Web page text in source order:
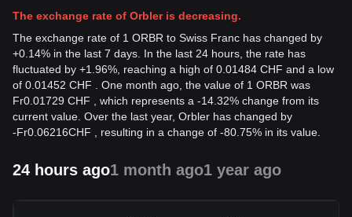
The exchange rate of Orbler is decreasing.
The exchange rate of 1 ORBR to Swiss Franc has changed by
+0.14% in the last 7 days. In the last 24 hours, the rate has
fluctuated by +1.96%, reaching a high of 0.01484 CHF and a low
of 0.01452 CHF . One month ago, the value of 1 ORBR was
Fr0.01729 CHF , which represents a -14.32% change from its
current value. Over the last year, Orbler has changed by
-Fr0.06216CHF , resulting in a change of -80.75% in its value.
24 hours ago1 month ago1 year ago